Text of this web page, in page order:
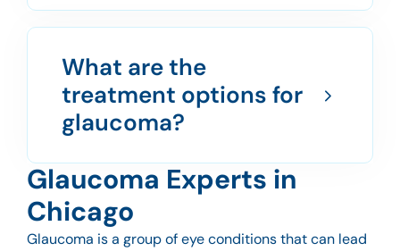
What are the
treatment options for
glaucoma?
Glaucoma Experts in
Chicago
Glaucoma is a group of eye conditions that can lead